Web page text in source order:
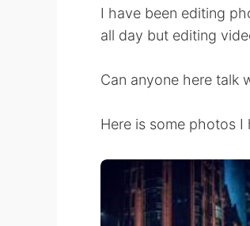
I have been editing
all day but editing
Can anyone here talk
Here is some photos I